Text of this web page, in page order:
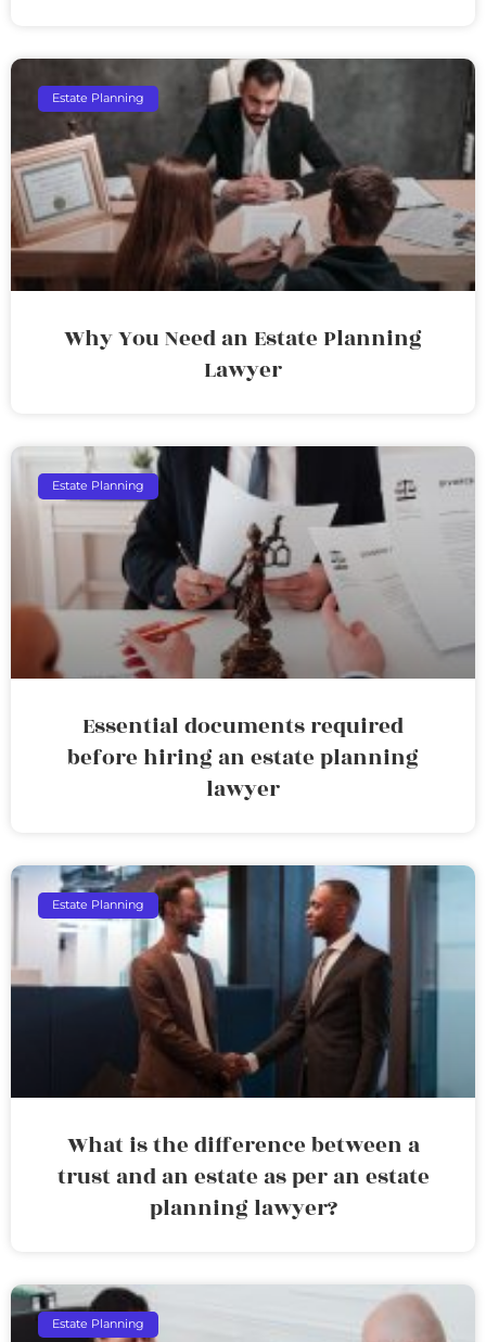
Estate Planning
Why You Need an Estate Planning
Lawyer
Estate Planning
Essential documents required
before hiring an estate planning
lawyer
Estate Planning
What is the difference between a
trust and an estate as per an estate
planning lawyer?
Estate Planning